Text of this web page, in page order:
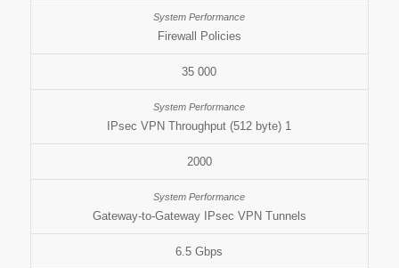
Firewall Policies
35 000
IPsec VPN Throughput (512 byte) 1
2000
Gateway-to-Gateway IPsec VPN Tunnels
6.5 Gbps